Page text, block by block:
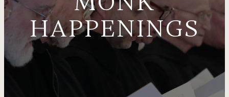
HAPPENINGS